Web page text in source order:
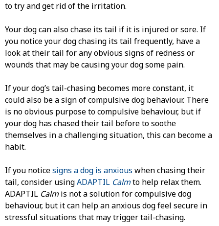
to try and get rid of the irritation.
Your dog can also chase its tail if it is injured or sore. If
you notice your dog chasing its tail frequently, have a
look at their tail for any obvious signs of redness or
wounds that may be causing your dog some pain.
If your dog’s tail-chasing becomes more constant, it
could also be a sign of compulsive dog behaviour. There
is no obvious purpose to compulsive behaviour, but if
your dog has chased their tail before to soothe
themselves in a challenging situation, this can become a
habit.
If you noticesigns a dog is anxious when chasing their
tail, consider usingADAPTIL Calmto help relax them.
ADAPTIL Calmis not a solution for compulsive dog
behaviour, but it can help an anxious dog feel secure in
stressful situations that may trigger tail-chasing.